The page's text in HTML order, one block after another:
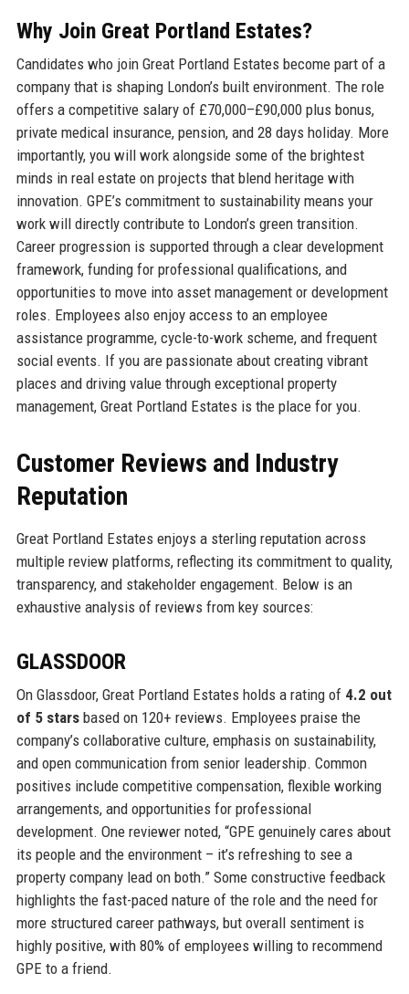
Why Join Great Portland Estates?
Candidates who join Great Portland Estates become part of a
company that is shaping London’s built environment. The role
offers a competitive salary of £70,000–£90,000 plus bonus,
private medical insurance, pension, and 28 days holiday. More
importantly, you will work alongside some of the brightest
minds in real estate on projects that blend heritage with
innovation. GPE’s commitment to sustainability means your
work will directly contribute to London’s green transition.
Career progression is supported through a clear development
framework, funding for professional qualifications, and
opportunities to move into asset management or development
roles. Employees also enjoy access to an employee
assistance programme, cycle-to-work scheme, and frequent
social events. If you are passionate about creating vibrant
places and driving value through exceptional property
management, Great Portland Estates is the place for you.
Customer Reviews and Industry
Reputation
Great Portland Estates enjoys a sterling reputation across
multiple review platforms, reflecting its commitment to quality,
transparency, and stakeholder engagement. Below is an
exhaustive analysis of reviews from key sources:
GLASSDOOR
On Glassdoor, Great Portland Estates holds a rating of 4.2 out
of 5 starsbased on 120+ reviews. Employees praise the
company’s collaborative culture, emphasis on sustainability,
and open communication from senior leadership. Common
positives include competitive compensation, flexible working
arrangements, and opportunities for professional
development. One reviewer noted, “GPE genuinely cares about
its people and the environment – it’s refreshing to see a
property company lead on both.” Some constructive feedback
highlights the fast-paced nature of the role and the need for
more structured career pathways, but overall sentiment is
highly positive, with 80% of employees willing to recommend
GPE to a friend.